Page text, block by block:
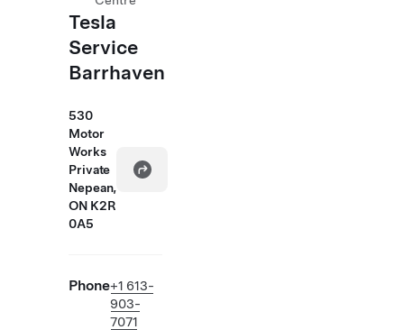
Tesla
Service
Barrhaven
530
Motor
Works
Private
Nepean,
ON K2R
0A5
Phone+1 613-
903-
7071